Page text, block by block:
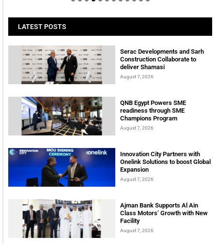
LATEST POSTS
Serac Developments and Sarh
Construction Collaborate to
deliver Shamasi
August 7, 2026
QNB Egypt Powers SME
readiness through SME
Champions Program
August 7, 2026
Innovation City Partners with
Onelink Solutions to boost Global
Expansion
August 7, 2026
Ajman Bank Supports Al Ain
Class Motors’ Growth with New
Facility
August 7, 2026